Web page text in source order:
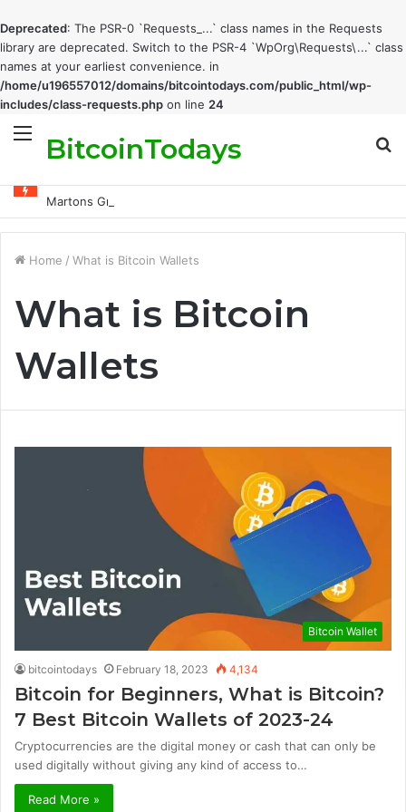
Deprecated: The PSR-0 `Requests_...` class names in the Requests
library are deprecated. Switch to the PSR-4 `WpOrg\Requests\...` class
names at your earliest convenience. in
/home/u196557012/domains/bitcointodays.com/public_html/wp-
includes/class-requests.php on line 24
Menu
BitcoinTodays
Home / What is Bitcoin Wallets
What is Bitcoin
Wallets
Bitcoin Wallet
bitcointodays February 18, 2023 4,134
Bitcoin for Beginners, What is Bitcoin?
7 Best Bitcoin Wallets of 2023-24
Cryptocurrencies are the digital money or cash that can only be
used digitally without giving any kind of access to…
Read More »